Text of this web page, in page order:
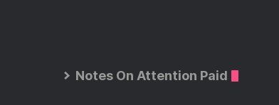
Notes On Attention Paid